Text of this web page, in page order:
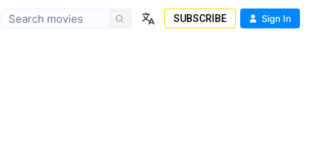
SUBSCRIBE Sign In